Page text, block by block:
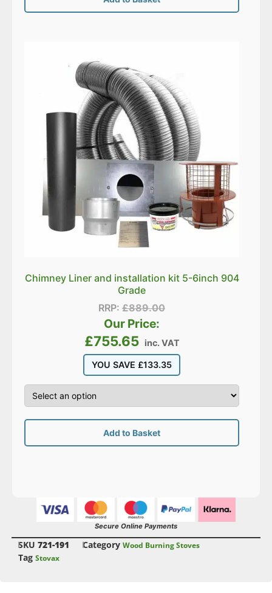
Chimney Liner and installation kit 5-6inch 904
Grade
RRP:£889.00
Our Price:
£755.65 inc. VAT
YOU SAVE £133.35
Add to Basket
Secure Online Payments
SKU 721-191 Category Wood Burning Stoves
Tag Stovax